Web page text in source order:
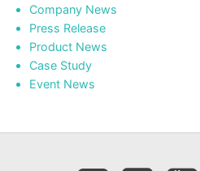
Company News
Press Release
Product News
Case Study
Event News